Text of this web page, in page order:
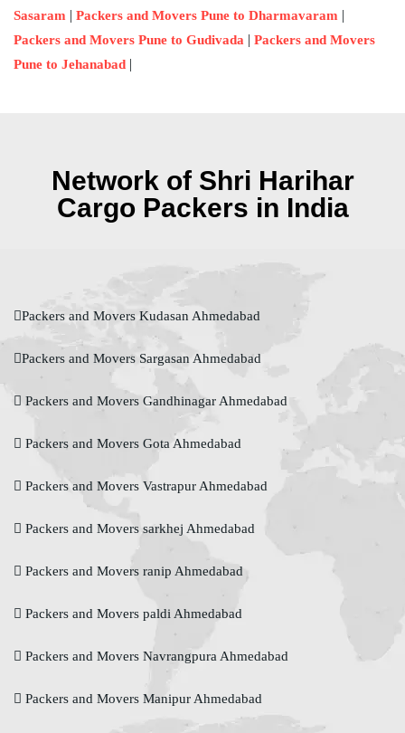
Sasaram | Packers and Movers Pune to Dharmavaram |
Packers and Movers Pune to Gudivada | Packers and Movers
Pune to Jehanabad |
Network of Shri Harihar
Cargo Packers in India
Packers and Movers Kudasan Ahmedabad
Packers and Movers Sargasan Ahmedabad
Packers and Movers Gandhinagar Ahmedabad
Packers and Movers Gota Ahmedabad
Packers and Movers Vastrapur Ahmedabad
Packers and Movers sarkhej Ahmedabad
Packers and Movers ranip Ahmedabad
Packers and Movers paldi Ahmedabad
Packers and Movers Navrangpura Ahmedabad
Packers and Movers Manipur Ahmedabad